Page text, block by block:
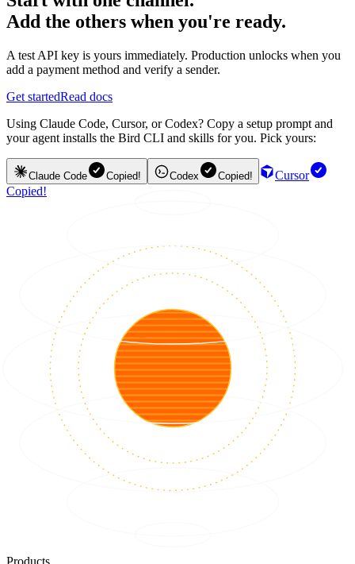
Add the others when you're ready.
A test API key is yours immediately. Production unlocks when you
add a payment method and verify a sender.
Get startedRead docs
Using Claude Code, Cursor, or Codex? Copy a setup prompt and
your agent installs the Bird CLI and skills for you. Pick yours:
Claude Code Copied! Codex Copied!
Cursor
Copied!
Products